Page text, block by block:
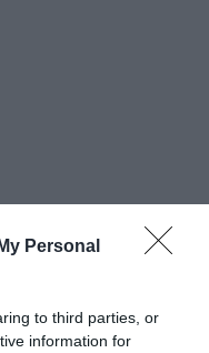
Personal
to third parties, or
information for